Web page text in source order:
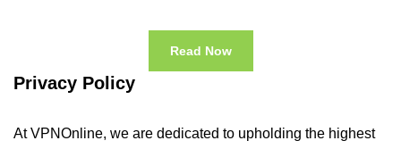
Read Now
Privacy Policy
At VPNOnline, we are dedicated to upholding the highest